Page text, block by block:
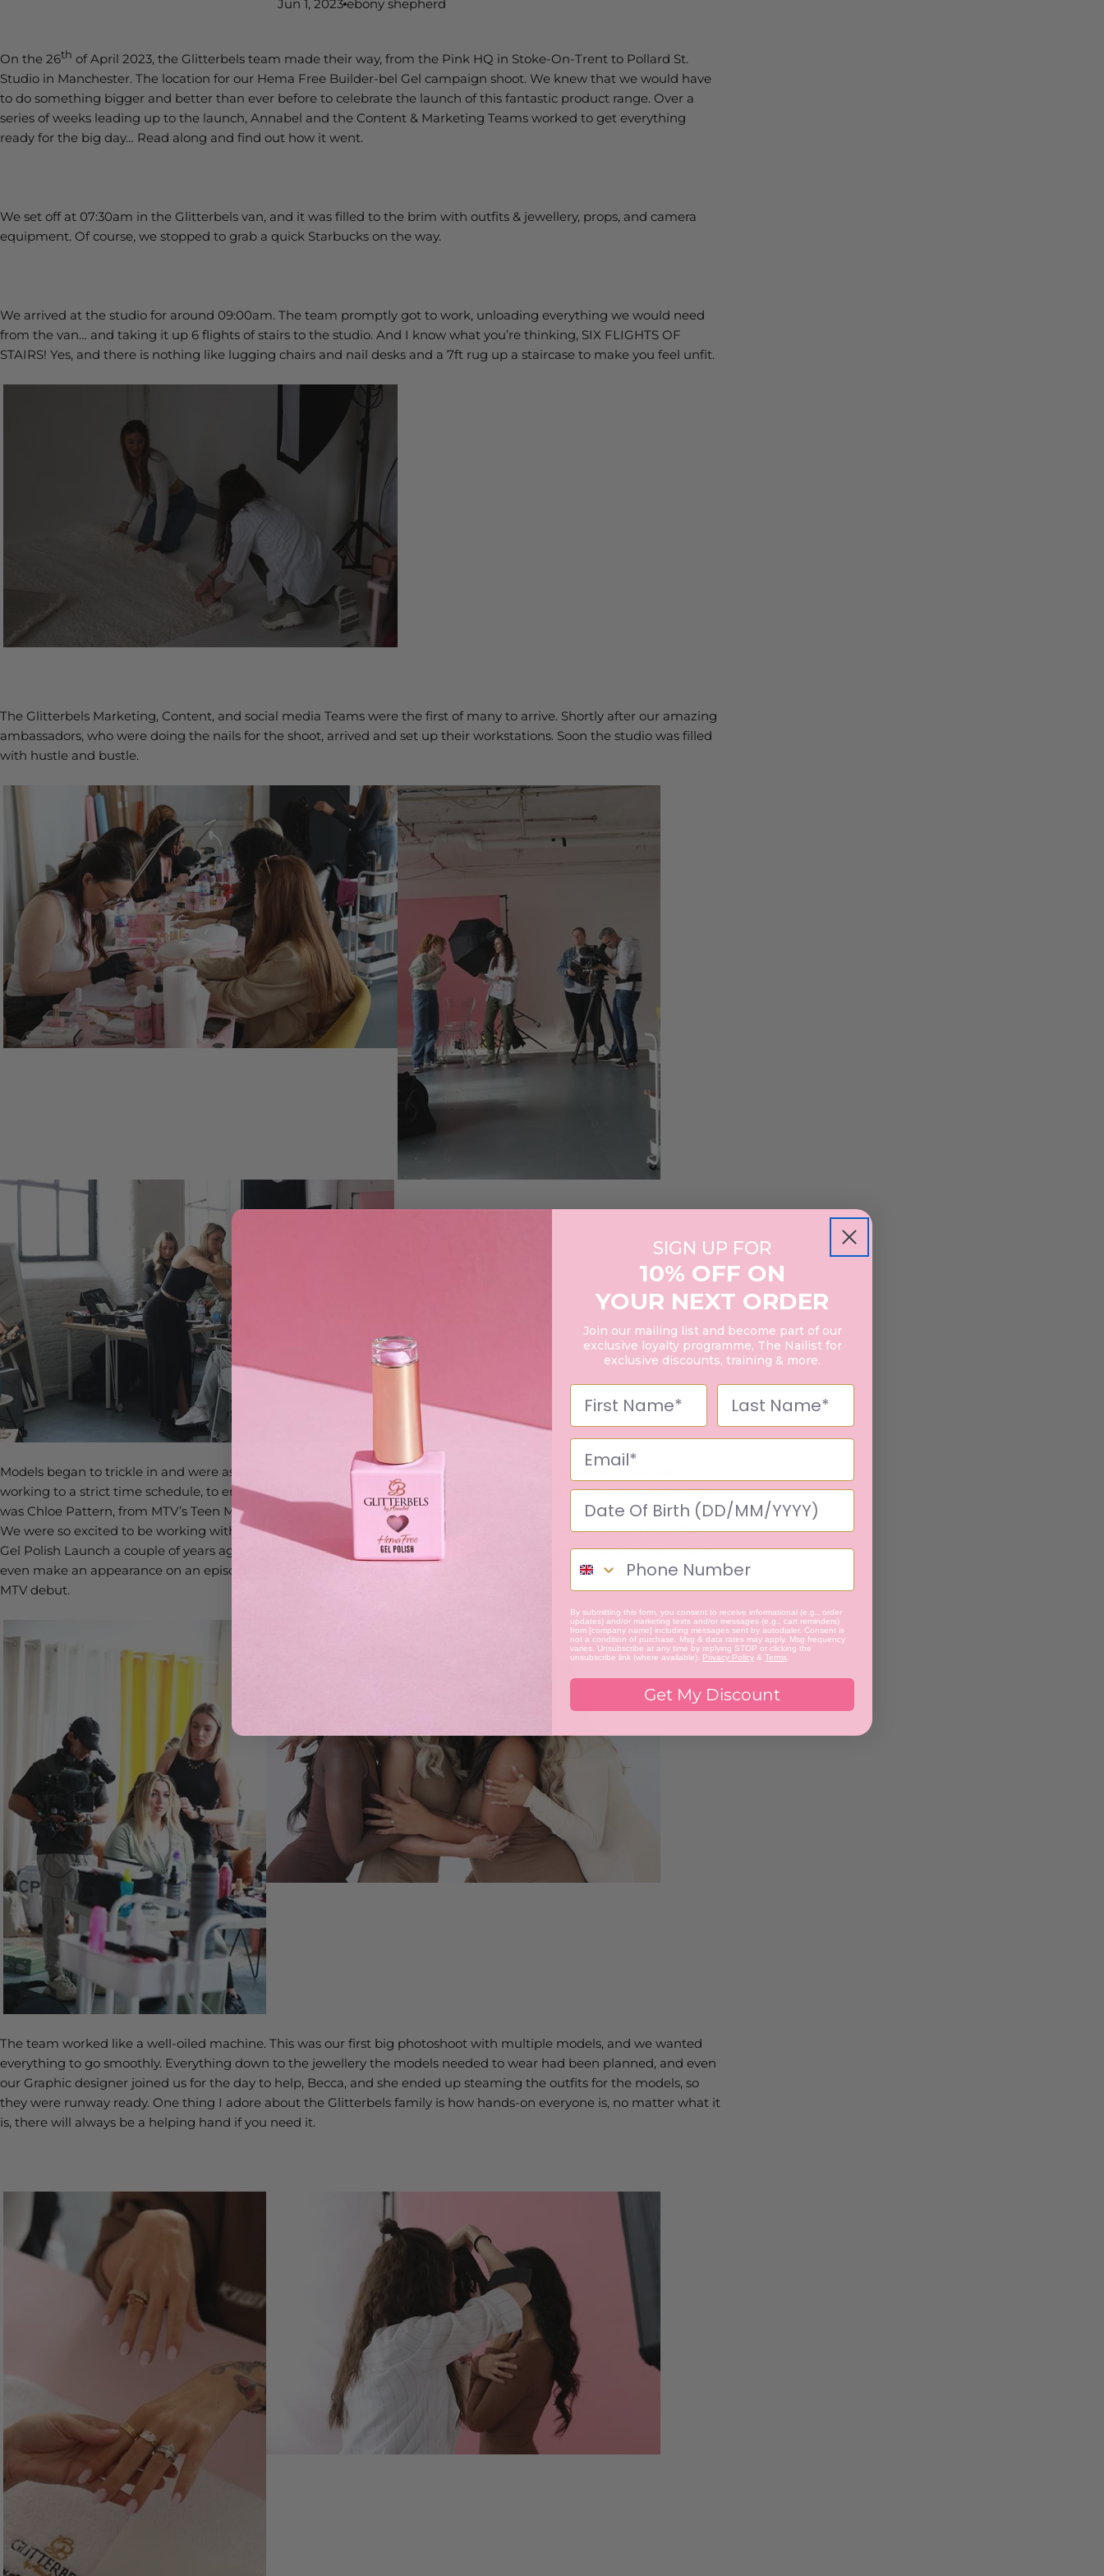
Jun 1, 2023 ebony shepherd
On the 26th of April 2023, the Glitterbels team made their way, from the Pink HQ in Stoke-On-Trent to Pollard St.
Studio in Manchester. The location for our Hema Free Builder-bel Gel campaign shoot. We knew that we would have
to do something bigger and better than ever before to celebrate the launch of this fantastic product range. Over a
series of weeks leading up to the launch, Annabel and the Content & Marketing Teams worked to get everything
ready for the big day… Read along and find out how it went.
We set off at 07:30am in the Glitterbels van, and it was filled to the brim with outfits & jewellery, props, and camera
equipment. Of course, we stopped to grab a quick Starbucks on the way.
We arrived at the studio for around 09:00am. The team promptly got to work, unloading everything we would need
from the van… and taking it up 6 flights of stairs to the studio. And I know what you’re thinking, SIX FLIGHTS OF
STAIRS! Yes, and there is nothing like lugging chairs and nail desks and a 7ft rug up a staircase to make you feel unfit.
The Glitterbels Marketing, Content, and social media Teams were the first of many to arrive. Shortly after our amazing
ambassadors, who were doing the nails for the shoot, arrived and set up their workstations. Soon the studio was filled
with hustle and bustle.
Models began to trickle in and were assigned to an area for hair, makeup, or nails. It was all systems go. We were
working to a strict time schedule, to ensure we had as much camera time as possible. Our celebrity guest for the day
was Chloe Pattern, from MTV’s Teen Mom, who had brought her camera crew along to get some behind the scenes.
We were so excited to be working with Chloe again, a lot of you Glitterbels fans may have met her at our Hema Free
Gel Polish Launch a couple of years ago. Our lovely Annabel Maginnis and Marketing Manager, Georgia Walker may
even make an appearance on an episode of the hit show, so keep an eye out for the Glitterbels team as we make our
MTV debut.
The team worked like a well-oiled machine. This was our first big photoshoot with multiple models, and we wanted
everything to go smoothly. Everything down to the jewellery the models needed to wear had been planned, and even
our Graphic designer joined us for the day to help, Becca, and she ended up steaming the outfits for the models, so
they were runway ready. One thing I adore about the Glitterbels family is how hands-on everyone is, no matter what it
is, there will always be a helping hand if you need it.
SIGN UP FOR
10% OFF ON
YOUR NEXT ORDER
Join our mailing list and become part of our
exclusive loyalty programme, The Nailist for
exclusive discounts, training & more.
By submitting this form, you consent to receive informational (e.g., order
updates) and/or marketing texts and/or messages (e.g., cart reminders)
from [company name] including messages sent by autodialer. Consent is
not a condition of purchase. Msg & data rates may apply. Msg frequency
varies. Unsubscribe at any time by replying STOP or clicking the
unsubscribe link (where available). Privacy Policy & Terms
Get My Discount